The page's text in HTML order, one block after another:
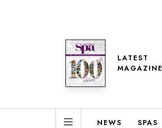
LATEST
MAGAZINE
NEWS SPAS